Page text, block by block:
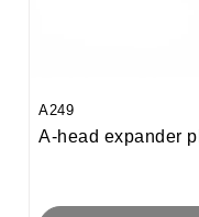
A249
A-head expander